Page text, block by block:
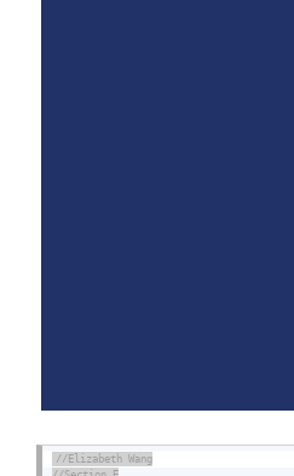
//Elizabeth Wang